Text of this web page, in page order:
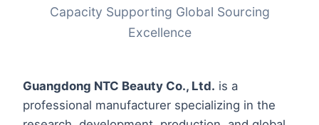
Capacity Supporting Global Sourcing
Excellence
Guangdong NTC Beauty Co., Ltd. is a
professional manufacturer specializing in the